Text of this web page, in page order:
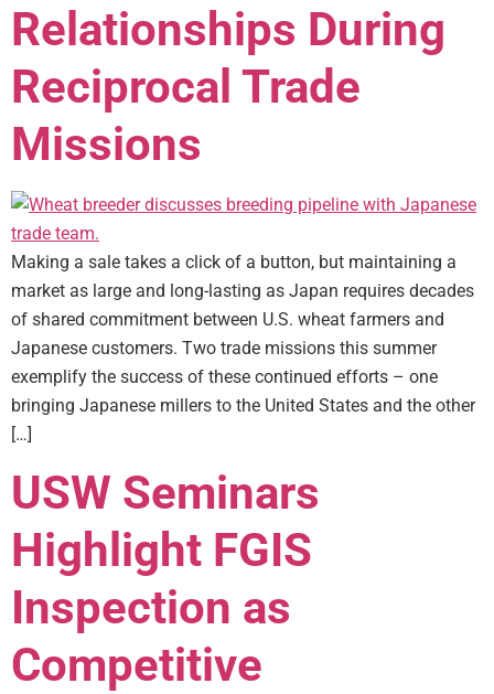
Relationships During
Reciprocal Trade
Missions
Making a sale takes a click of a button, but maintaining a
market as large and long-lasting as Japan requires decades
of shared commitment between U.S. wheat farmers and
Japanese customers. Two trade missions this summer
exemplify the success of these continued efforts – one
bringing Japanese millers to the United States and the other
[…]
USW Seminars
Highlight FGIS
Inspection as
Competitive